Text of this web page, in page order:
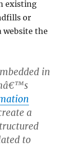
existing
or
website the
in
a
to